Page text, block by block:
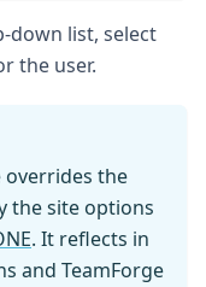
down list, select
the user.
overrides the
the site options
. It reflects in
and TeamForge